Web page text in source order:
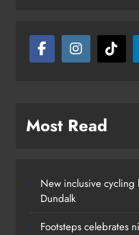
Most Read
New inclusive
Dundalk
Footsteps celebrates